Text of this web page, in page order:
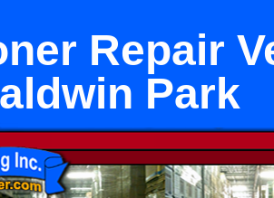
Repair
Park